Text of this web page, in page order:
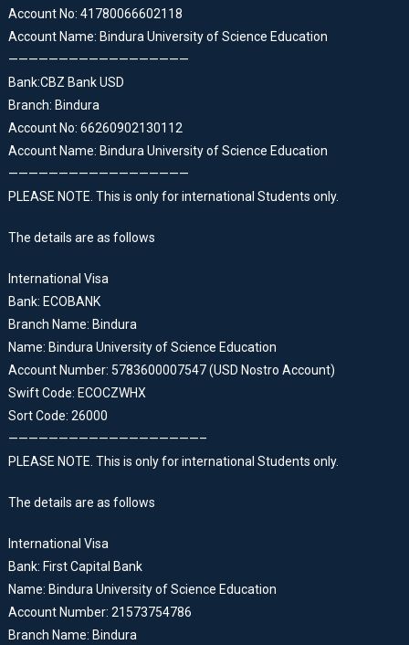
Account No: 41780066602118
Account Name: Bindura University of Science Education
——————————————————
Bank:CBZ Bank USD
Branch: Bindura
Account No: 66260902130112
Account Name: Bindura University of Science Education
——————————————————
PLEASE NOTE. This is only for international Students only.
The details are as follows
International Visa
Bank: ECOBANK
Branch Name: Bindura
Name: Bindura University of Science Education
Account Number: 5783600007547 (USD Nostro Account)
Swift Code: ECOCZWHX
Sort Code: 26000
———————————————————–
PLEASE NOTE. This is only for international Students only.
The details are as follows
International Visa
Bank: First Capital Bank
Name: Bindura University of Science Education
Account Number: 21573754786
Branch Name: Bindura